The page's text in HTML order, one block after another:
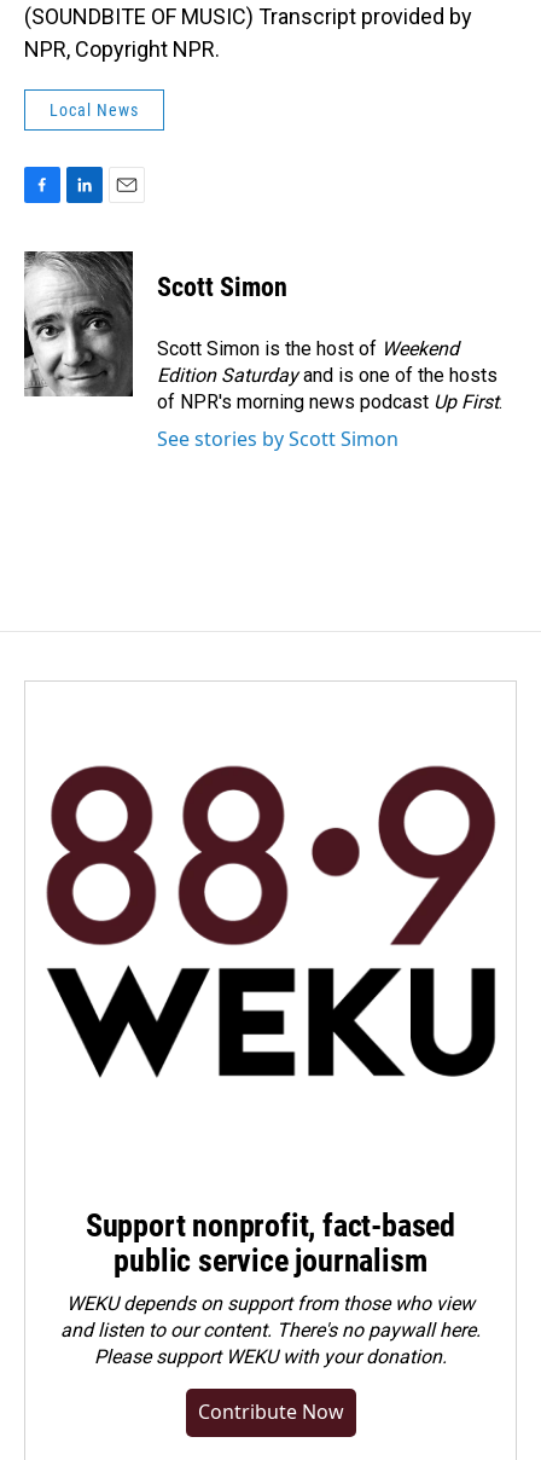
(SOUNDBITE OF MUSIC) Transcript provided by
NPR, Copyright NPR.
Local News
c
e
b
o
o
k
n
k
e
d
I
n
a
i
Scott Simon
Scott Simon is the host of Weekend
Edition Saturdayand is one of the hosts
of NPR's morning news podcast Up First.
See stories by Scott Simon
Support nonprofit, fact-based
public service journalism
WEKU depends on support from those who view
and listen to our content. There's no paywall here.
Pleasesupport WEKU with your donation.
Contribute Now